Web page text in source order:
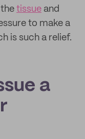
tissue and
to make a
is such a relief.
a